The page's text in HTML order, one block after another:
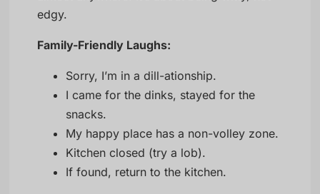
edgy.
Family-Friendly Laughs:
Sorry, I’m in a dill-ationship.
I came for the dinks, stayed for the
snacks.
My happy place has a non-volley zone.
Kitchen closed (try a lob).
If found, return to the kitchen.